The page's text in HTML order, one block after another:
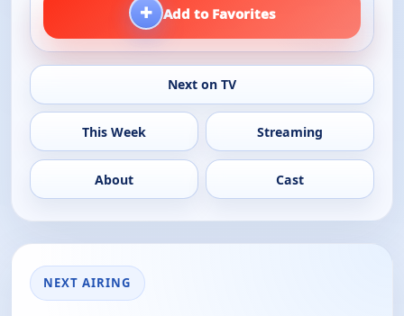
+ Add to Favorites
Next on TV
This Week Streaming
About Cast
NEXT AIRING